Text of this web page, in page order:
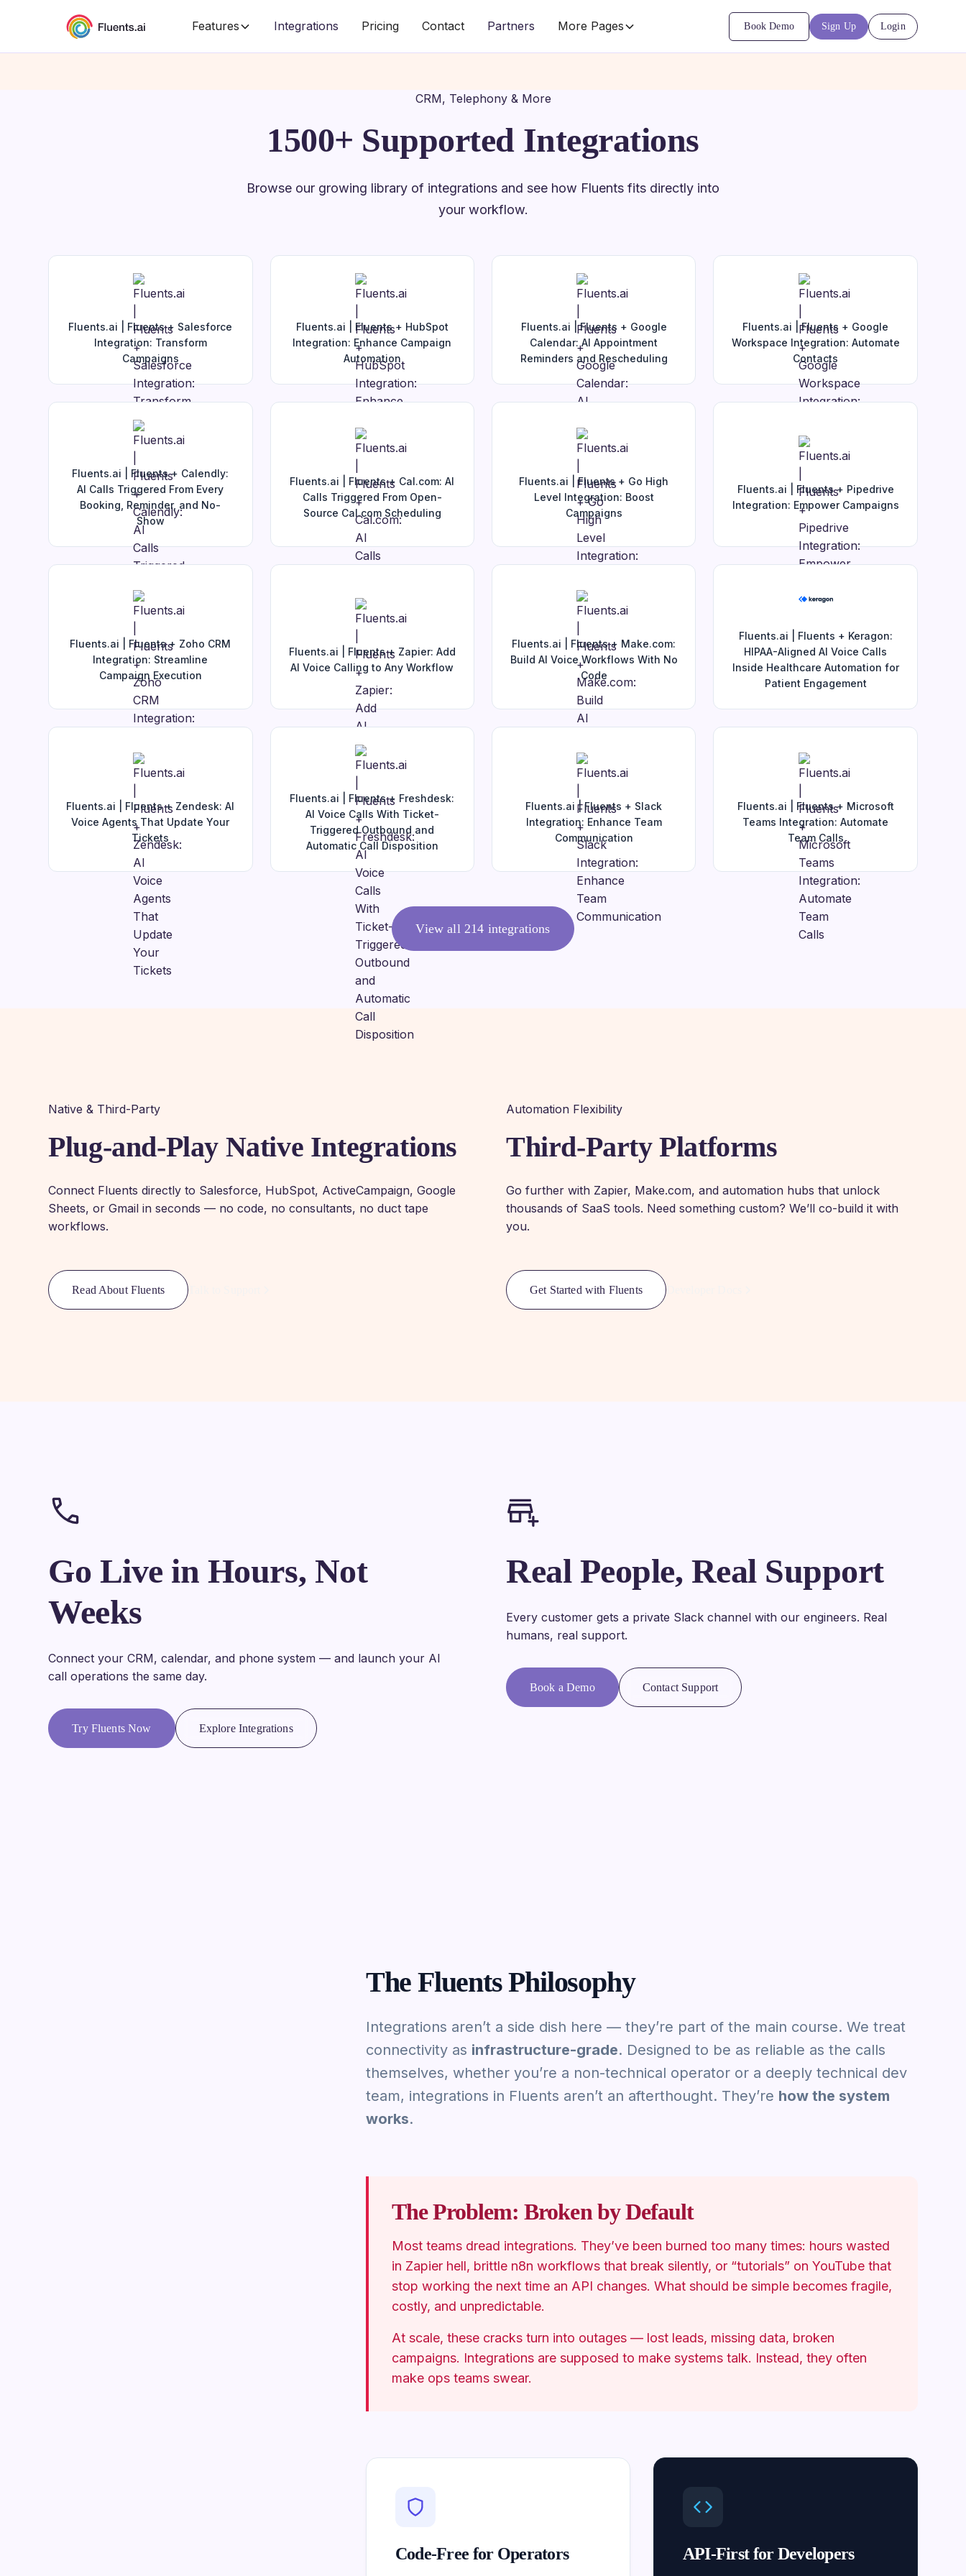
Features Integrations Pricing Contact Partners More Pages Book Demo Sign Up Login
CRM, Telephony & More
1500+ Supported Integrations
Browse our growing library of integrations and see how Fluents fits directly into
your workflow.
Fluents.ai | Fluents + Salesforce
Integration: Transform
Campaigns
Fluents.ai | Fluents + HubSpot
Integration: Enhance Campaign
Automation
Fluents.ai | Fluents + Google
Calendar: AI Appointment
Reminders and Rescheduling
Fluents.ai | Fluents + Google
Workspace Integration: Automate
Contacts
Fluents.ai | Fluents + Calendly:
AI Calls Triggered From Every
Booking, Reminder, and No-
Show
Fluents.ai | Fluents + Cal.com: AI
Calls Triggered From Open-
Source Cal.com Scheduling
Fluents.ai | Fluents + Go High
Level Integration: Boost
Campaigns
Fluents.ai | Fluents + Pipedrive
Integration: Empower Campaigns
Fluents.ai | Fluents + Zoho CRM
Integration: Streamline
Campaign Execution
Fluents.ai | Fluents + Zapier: Add
AI Voice Calling to Any Workflow
Fluents.ai | Fluents + Make.com:
Build AI Voice Workflows With No
Code
Fluents.ai | Fluents + Keragon:
HIPAA-Aligned AI Voice Calls
Inside Healthcare Automation for
Patient Engagement
Fluents.ai | Fluents + Zendesk: AI
Voice Agents That Update Your
Tickets
Fluents.ai | Fluents + Freshdesk:
AI Voice Calls With Ticket-
Triggered Outbound and
Automatic Call Disposition
Fluents.ai | Fluents + Slack
Integration: Enhance Team
Communication
Fluents.ai | Fluents + Microsoft
Teams Integration: Automate
Team Calls
View all 214 integrations
Native & Third-Party
Plug-and-Play Native Integrations
Connect Fluents directly to Salesforce, HubSpot, ActiveCampaign, Google
Sheets, or Gmail in seconds — no code, no consultants, no duct tape
workflows.
Read About Fluents
Automation Flexibility
Third-Party Platforms
Go further with Zapier, Make.com, and automation hubs that unlock
thousands of SaaS tools. Need something custom? We’ll co-build it with
you.
Get Started with Fluents Developer Docs
Go Live in Hours, Not
Weeks
Connect your CRM, calendar, and phone system — and launch your AI
call operations the same day.
Try Fluents Now Explore Integrations
Real People, Real Support
Every customer gets a private Slack channel with our engineers. Real
humans, real support.
Book a Demo Contact Support
The Fluents Philosophy
Integrations aren’t a side dish here — they’re part of the main course. We treat
connectivity as infrastructure-grade. Designed to be as reliable as the calls
themselves, whether you’re a non-technical operator or a deeply technical dev
team, integrations in Fluents aren’t an afterthought. They’re how the system
works.
The Problem: Broken by Default
Most teams dread integrations. They’ve been burned too many times: hours wasted
in Zapier hell, brittle n8n workflows that break silently, or “tutorials” on YouTube that
stop working the next time an API changes. What should be simple becomes fragile,
costly, and unpredictable.
At scale, these cracks turn into outages — lost leads, missing data, broken
campaigns. Integrations are supposed to make systems talk. Instead, they often
make ops teams swear.
Code-Free for Operators API-First for Developers